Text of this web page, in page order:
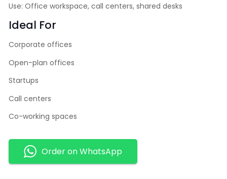
Use: Office workspace, call centers, shared desks
Ideal For
Corporate offices
Open-plan offices
Startups
Call centers
Co-working spaces
Order on WhatsApp